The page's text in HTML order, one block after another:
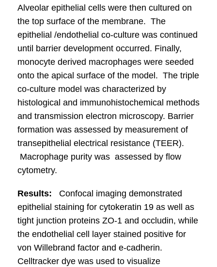
Alveolar epithelial cells were then cultured on
the top surface of the membrane. The
epithelial /endothelial co-culture was continued
until barrier development occurred. Finally,
monocyte derived macrophages were seeded
onto the apical surface of the model. The triple
co-culture model was characterized by
histological and immunohistochemical methods
and transmission electron microscopy. Barrier
formation was assessed by measurement of
transepithelial electrical resistance (TEER).
Macrophage purity was assessed by flow
cytometry.
Results: Confocal imaging demonstrated
epithelial staining for cytokeratin 19 as well as
tight junction proteins ZO-1 and occludin, while
the endothelial cell layer stained positive for
von Willebrand factor and e-cadherin.
Celltracker dye was used to visualize